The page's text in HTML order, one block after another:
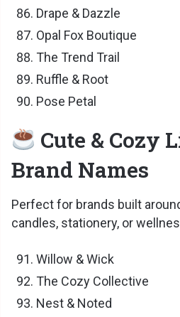
Drape & Dazzle
Opal Fox Boutique
The Trend Trail
Ruffle & Root
Pose Petal
Cute & Cozy
Brand Names
Perfect for brands built
candles, stationery, or
Willow & Wick
The Cozy Collective
Nest & Noted